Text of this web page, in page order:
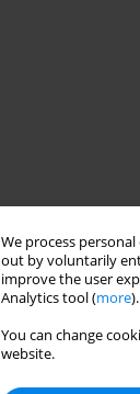
We process
out by voluntarily
improve the user
Analytics tool (more).
You can change
website.